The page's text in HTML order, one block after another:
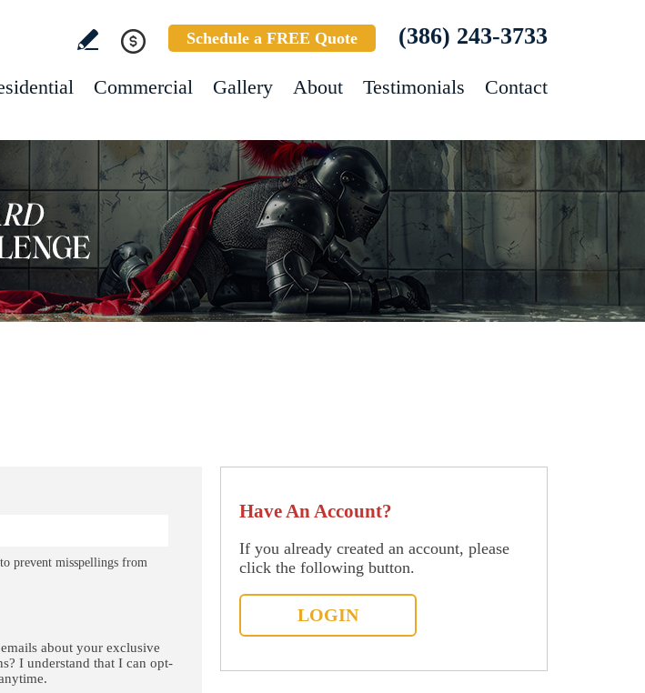
Schedule a FREE Quote (386) 243-3733
Commercial Gallery About Testimonials Contact
prevent misspellings from
about your exclusive
I understand that I can opt-
Have An Account?
If you already created an account, please
click the following button.
LOGIN